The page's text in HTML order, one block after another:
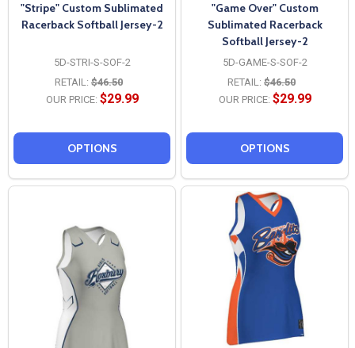
"Stripe" Custom Sublimated
Racerback Softball Jersey-2
5D-STRI-S-SOF-2
RETAIL: $46.50
OUR PRICE: $29.99
OPTIONS
"Game Over" Custom
Sublimated Racerback
Softball Jersey-2
5D-GAME-S-SOF-2
RETAIL: $46.50
OUR PRICE: $29.99
OPTIONS